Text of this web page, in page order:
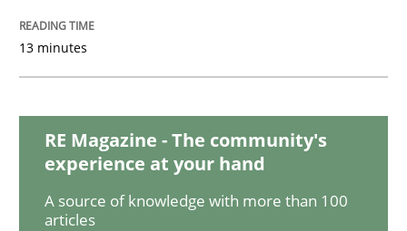
20. February 2024 · 14 minutes read
READ ARTICLE
Skills Cross-discipline
13 minutes
RE Magazine - The community's
experience at your hand
A source of knowledge with more than 100
articles